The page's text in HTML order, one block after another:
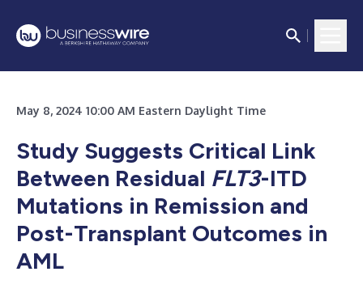
May 8, 2024 10:00 AM Eastern Daylight Time
Study Suggests Critical Link
Between Residual FLT3-ITD
Mutations in Remission and
Post-Transplant Outcomes in
AML